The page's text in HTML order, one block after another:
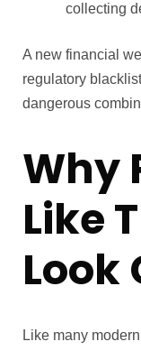
collecting
A new financial
regulatory
dangerous
Why
Like
Look
Like many